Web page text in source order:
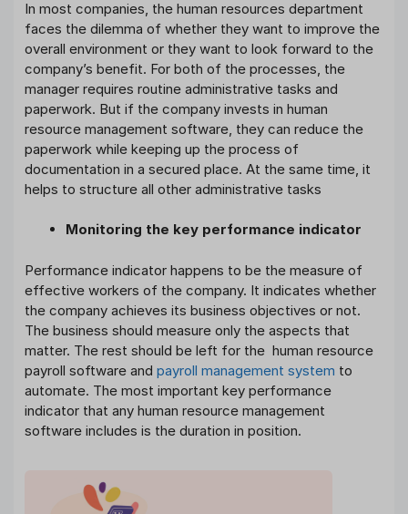
In most companies, the human resources department
faces the dilemma of whether they want to improve the
overall environment or they want to look forward to the
company’s benefit. For both of the processes, the
manager requires routine administrative tasks and
paperwork. But if the company invests in human
resource management software, they can reduce the
paperwork while keeping up the process of
documentation in a secured place. At the same time, it
helps to structure all other administrative tasks
Monitoring the key performance indicator
Performance indicator happens to be the measure of
effective workers of the company. It indicates whether
the company achieves its business objectives or not.
The business should measure only the aspects that
matter. The rest should be left for the human resource
payroll software and payroll management system to
automate. The most important key performance
indicator that any human resource management
software includes is the duration in position.